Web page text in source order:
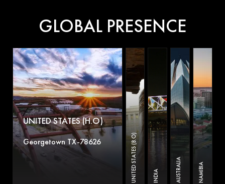
GLOBAL PRESENCE
UNITED STATES (H.O)
Georgetown TX-78626 UNITED STATES (B.O) INDIA AUSTRALIA NAMIBIA